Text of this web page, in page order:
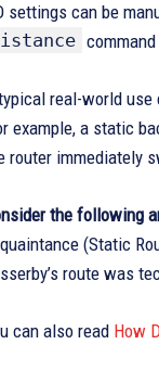
settings can be
real-world use
example, a static
router immediately
the following
(Static
route was
can also read How